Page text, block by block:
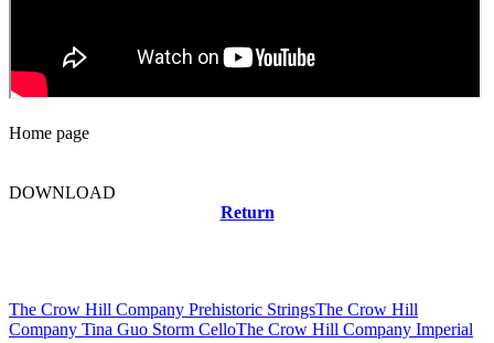
Home page
DOWNLOAD
Return
The Crow Hill Company Prehistoric StringsThe Crow Hill
Company Tina Guo Storm CelloThe Crow Hill Company Imperial